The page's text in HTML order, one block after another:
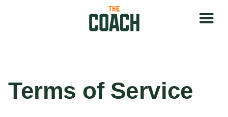
Terms of Service